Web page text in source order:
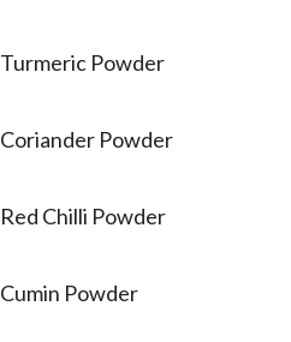
Turmeric Powder
Coriander Powder
Red Chilli Powder
Cumin Powder